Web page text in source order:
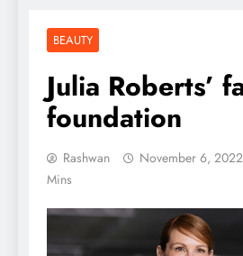
BEAUTY
Julia Roberts’
foundation
Rashwan November 6, 2022
Mins